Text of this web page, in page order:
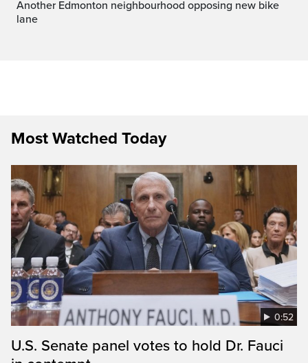
Another Edmonton neighbourhood opposing new bike
lane
Most Watched Today
0:52
U.S. Senate panel votes to hold Dr. Fauci